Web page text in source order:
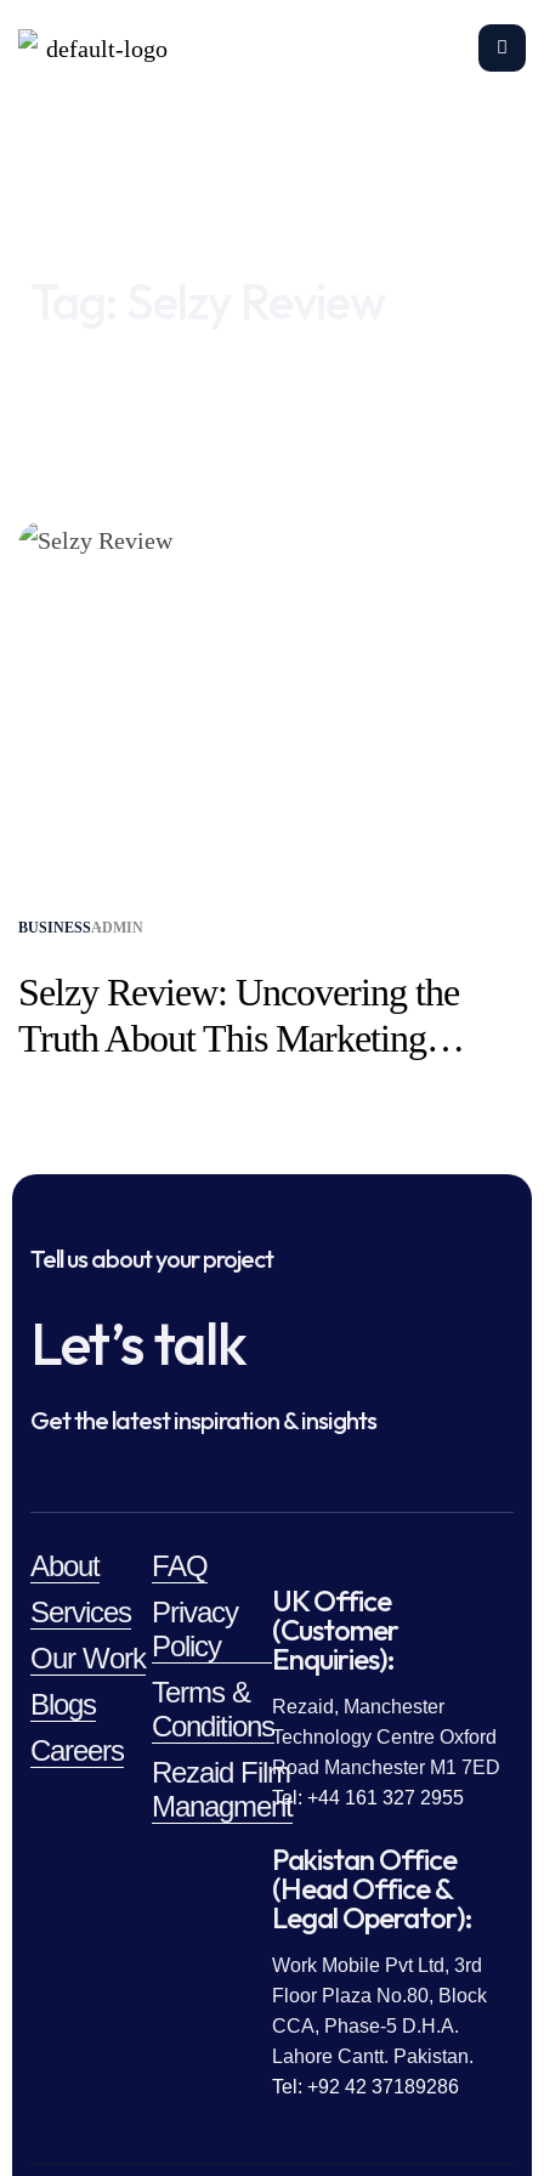
BUSINESSADMIN
Selzy Review: Uncovering the
Truth About This Marketing
Tell us about your project
Let’s talk
Get the latest inspiration & insights
About
Services
Our Work
Blogs
Careers
FAQ
Privacy
Policy
Terms &
Conditions
Rezaid Film
Managment
UK Office
(Customer
Enquiries):
Rezaid, Manchester
Technology Centre Oxford
Road Manchester M1 7ED
Tel: +44 161 327 2955
Pakistan Office
(Head Office &
Legal Operator):
Work Mobile Pvt Ltd, 3rd
Floor Plaza No.80, Block
CCA, Phase-5 D.H.A.
Lahore Cantt. Pakistan.
Tel: +92 42 37189286